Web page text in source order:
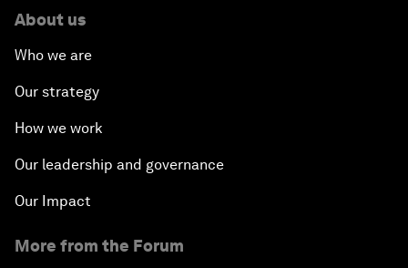
About us
Who we are
Our strategy
How we work
Our leadership and governance
Our Impact
More from the Forum